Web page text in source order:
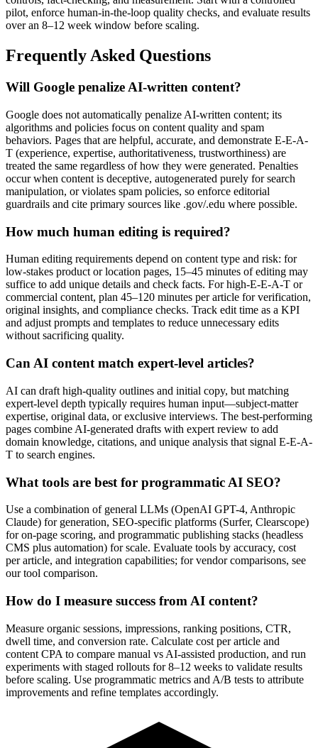
pilot, enforce human-in-the-loop quality checks, and evaluate results
over an 8–12 week window before scaling.
Frequently Asked Questions
Will Google penalize AI-written content?
Google does not automatically penalize AI-written content; its
algorithms and policies focus on content quality and spam
behaviors. Pages that are helpful, accurate, and demonstrate E-E-A-
T (experience, expertise, authoritativeness, trustworthiness) are
treated the same regardless of how they were generated. Penalties
occur when content is deceptive, autogenerated purely for search
manipulation, or violates spam policies, so enforce editorial
guardrails and cite primary sources like .gov/.edu where possible.
How much human editing is required?
Human editing requirements depend on content type and risk: for
low-stakes product or location pages, 15–45 minutes of editing may
suffice to add unique details and check facts. For high-E-E-A-T or
commercial content, plan 45–120 minutes per article for verification,
original insights, and compliance checks. Track edit time as a KPI
and adjust prompts and templates to reduce unnecessary edits
without sacrificing quality.
Can AI content match expert-level articles?
AI can draft high-quality outlines and initial copy, but matching
expert-level depth typically requires human input—subject-matter
expertise, original data, or exclusive interviews. The best-performing
pages combine AI-generated drafts with expert review to add
domain knowledge, citations, and unique analysis that signal E-E-A-
T to search engines.
What tools are best for programmatic AI SEO?
Use a combination of general LLMs (OpenAI GPT-4, Anthropic
Claude) for generation, SEO-specific platforms (Surfer, Clearscope)
for on-page scoring, and programmatic publishing stacks (headless
CMS plus automation) for scale. Evaluate tools by accuracy, cost
per article, and integration capabilities; for vendor comparisons, see
our tool comparison.
How do I measure success from AI content?
Measure organic sessions, impressions, ranking positions, CTR,
dwell time, and conversion rate. Calculate cost per article and
content CPA to compare manual vs AI-assisted production, and run
experiments with staged rollouts for 8–12 weeks to validate results
before scaling. Use programmatic metrics and A/B tests to attribute
improvements and refine templates accordingly.